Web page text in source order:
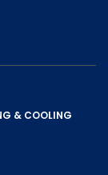
& COOLING